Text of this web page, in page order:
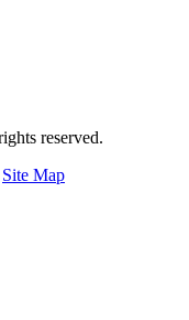
reserved.
Site Map